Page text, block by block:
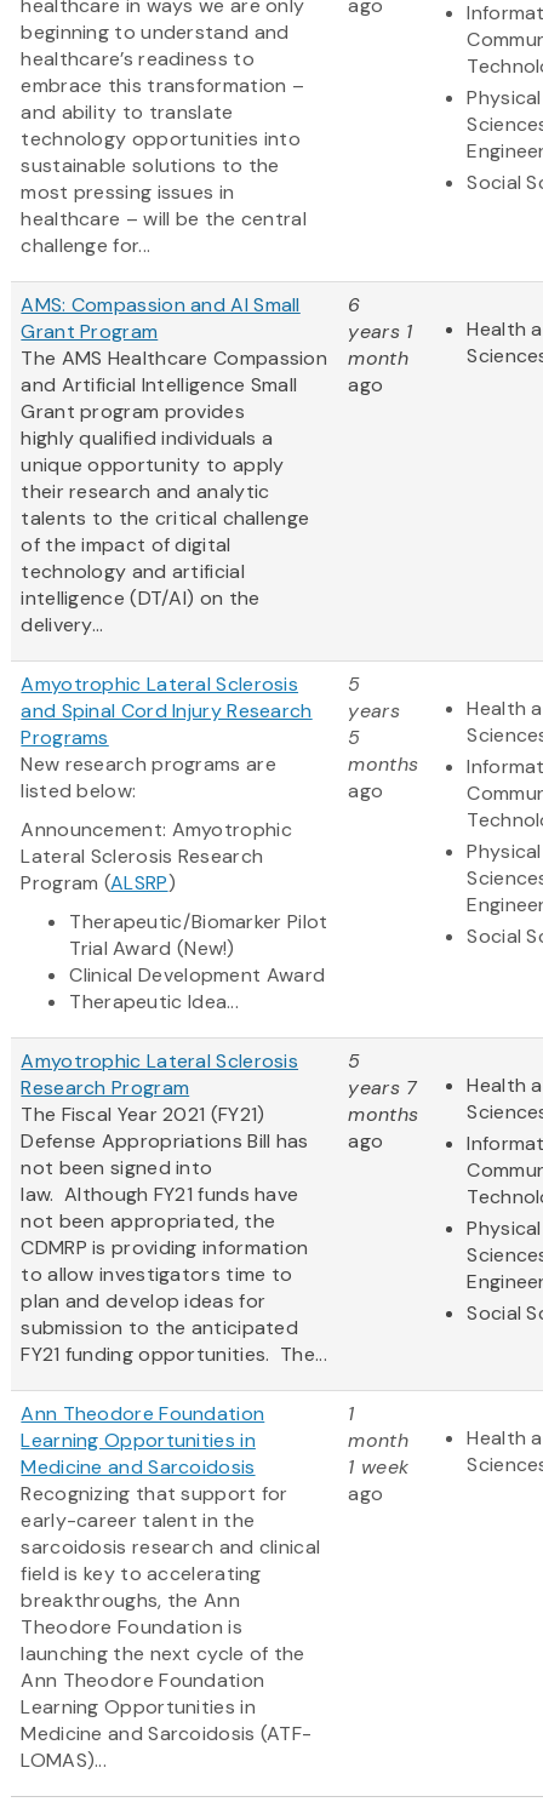
healthcare in ways we are only
beginning to understand and
healthcare’s readiness to
embrace this transformation –
and ability to translate
technology opportunities into
sustainable solutions to the
most pressing issues in
healthcare – will be the central
challenge for...
ago
Physical
Social
AMS: Compassion and AI Small
Grant Program
The AMS Healthcare Compassion
and Artificial Intelligence Small
Grant program provides
highly qualified individuals a
unique opportunity to apply
their research and analytic
talents to the critical challenge
of the impact of digital
technology and artificial
intelligence (DT/AI) on the
delivery...
6
years 1
month
ago
Health
Amyotrophic Lateral Sclerosis
and Spinal Cord Injury Research
Programs
New research programs are
listed below:
Announcement: Amyotrophic
Lateral Sclerosis Research
Program (ALSRP)
Therapeutic/Biomarker Pilot
Trial Award (New!)
Clinical Development Award
Therapeutic Idea...
5
years
5
months
ago
Health
Physical
Social
Amyotrophic Lateral Sclerosis
Research Program
The Fiscal Year 2021 (FY21)
Defense Appropriations Bill has
not been signed into
law. Although FY21 funds have
not been appropriated, the
CDMRP is providing information
to allow investigators time to
plan and develop ideas for
submission to the anticipated
FY21 funding opportunities. The...
5
years 7
months
ago
Health
Physical
Social
Ann Theodore Foundation
Learning Opportunities in
Medicine and Sarcoidosis
Recognizing that support for
early-career talent in the
sarcoidosis research and clinical
field is key to accelerating
breakthroughs, the Ann
Theodore Foundation is
launching the next cycle of the
Ann Theodore Foundation
Learning Opportunities in
Medicine and Sarcoidosis (ATF-
LOMAS)...
1
month
1 week
ago
Health